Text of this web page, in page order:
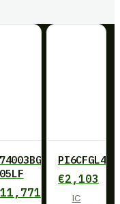
05LF
11,771
€2,103
IC